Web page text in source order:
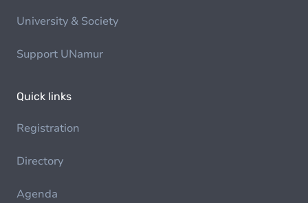
University & Society
Support UNamur
Quick links
Registration
Directory
Agenda